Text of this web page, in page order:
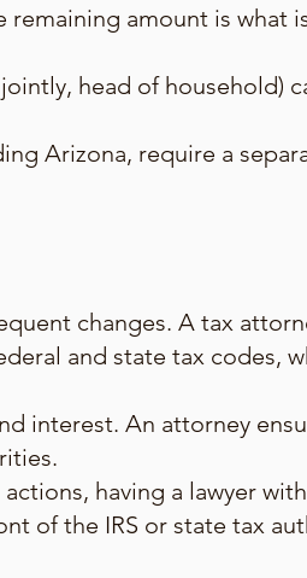
amount is what
head of household)
Arizona, require a
changes. A tax
and state tax codes,
interest. An attorney
having a lawyer with
of the IRS or state tax